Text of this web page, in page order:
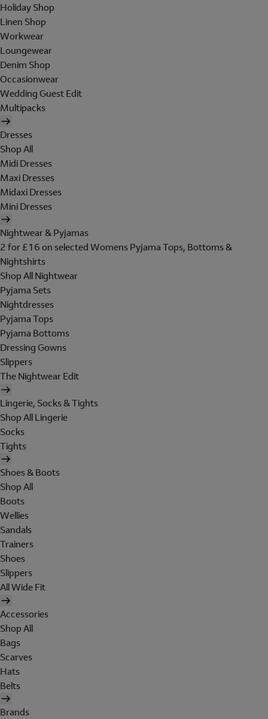
Holiday Shop
Linen Shop
Workwear
Loungewear
Denim Shop
Occasionwear
Wedding Guest Edit
Multipacks
Dresses
Shop All
Midi Dresses
Maxi Dresses
Midaxi Dresses
Mini Dresses
Nightwear & Pyjamas
2 for £16 on selected Womens Pyjama Tops, Bottoms &
Nightshirts
Shop All Nightwear
Pyjama Sets
Nightdresses
Pyjama Tops
Pyjama Bottoms
Dressing Gowns
Slippers
The Nightwear Edit
Lingerie, Socks & Tights
Shop All Lingerie
Socks
Tights
Shoes & Boots
Shop All
Boots
Wellies
Sandals
Trainers
Shoes
Slippers
All Wide Fit
Accessories
Shop All
Bags
Scarves
Hats
Belts
Brands